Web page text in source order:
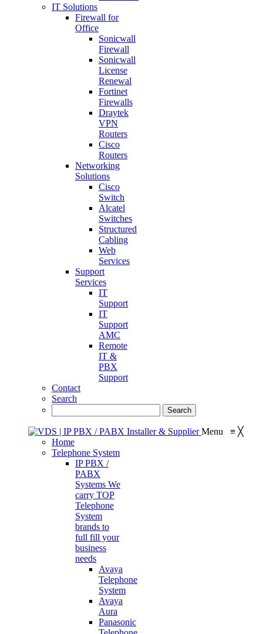
IT Solutions
Firewall for
Office
Sonicwall
Firewall
Sonicwall
License
Renewal
Fortinet
Firewalls
Draytek
VPN
Routers
Cisco
Routers
Networking
Solutions
Cisco
Switch
Alcatel
Switches
Structured
Cabling
Web
Services
Support
Services
IT
Support
IT
Support
AMC
Remote
IT &
PBX
Support
Contact
Search
Menu ≡ ╳
Home
Telephone System
IP PBX /
PABX
Systems We
carry TOP
Telephone
System
brands to
full fill your
business
needs
Avaya
Telephone
System
Avaya
Aura
Panasonic